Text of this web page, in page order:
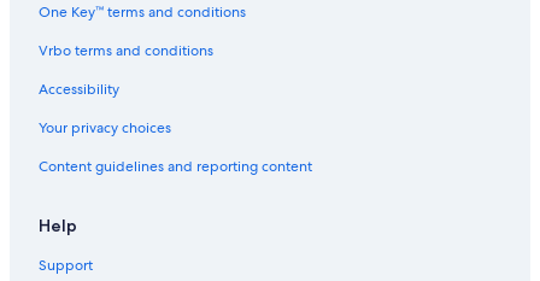
i
A
r
a
y
G
One Key™ terms and conditions
Vrbo terms and conditions
Accessibility
Your privacy choices
Content guidelines and reporting content
Help
Support